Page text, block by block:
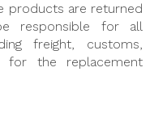
products are returned
responsible for all
freight, customs,
for the replacement